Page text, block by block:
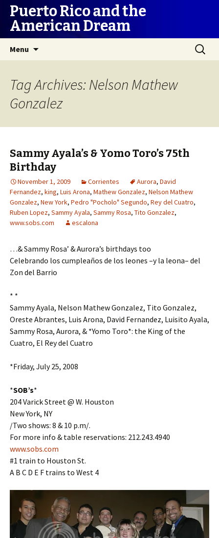
Puerto Rico and the
American Dream
Menu
Search
for:
Tag Archives: Nelson Mathew
Gonzalez
Sammy Ayala’s & Yomo Toro’s 75th
Birthday
November 1, 2009 Corrientes Aurora, David
Fernandez, king, Luis Arona, Mathew Gonzalez, Nelson Mathew
Gonzalez, New York, Pedro "Pocholo" Segundo, Rey del Cuatro,
Ruben Lopez, Sammy Ayala, Sammy Rosa, Tito Gonzalez,
www.sobs.com
escalona
…& Sammy Rosa’ & Aurora’s birthdays too
Celebrando los cumpleaños de los leones –y la leona– del
Zon del Barrio
* *
Sammy Ayala, Nelson Mathew Gonzalez, Tito Gonzalez,
Oreste Abrantes, Luis Arona, David Fernandez, Luisito Ayala,
Sammy Rosa, Aurora, & *Yomo Toro*: the King of the
Cuatro, El Rey del Cuatro
*Friday, July 25, 2008
*SOB’s*
204 Varick Street @ W. Houston
New York, NY
/Two shows: 8 & 10 p.m/.
For more info & table reservations: 212.243.4940
www.sobs.com
#1 train to Houston St.
A B C D E F trains to West 4